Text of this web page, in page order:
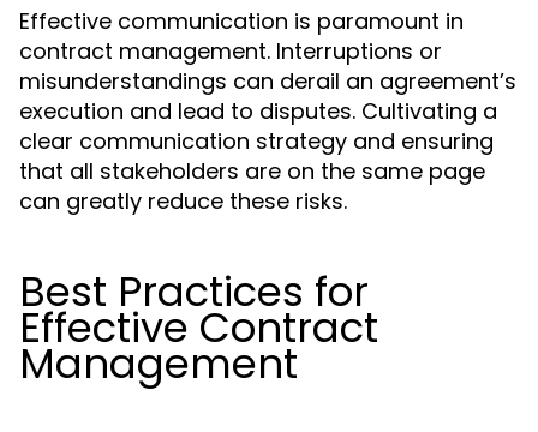
Effective communication is paramount in
contract management. Interruptions or
misunderstandings can derail an agreement’s
execution and lead to disputes. Cultivating a
clear communication strategy and ensuring
that all stakeholders are on the same page
can greatly reduce these risks.
Best Practices for
Effective Contract
Management